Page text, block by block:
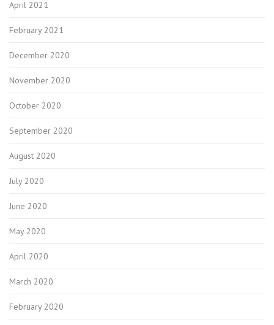
April 2021
February 2021
December 2020
November 2020
October 2020
September 2020
August 2020
July 2020
June 2020
May 2020
April 2020
March 2020
February 2020